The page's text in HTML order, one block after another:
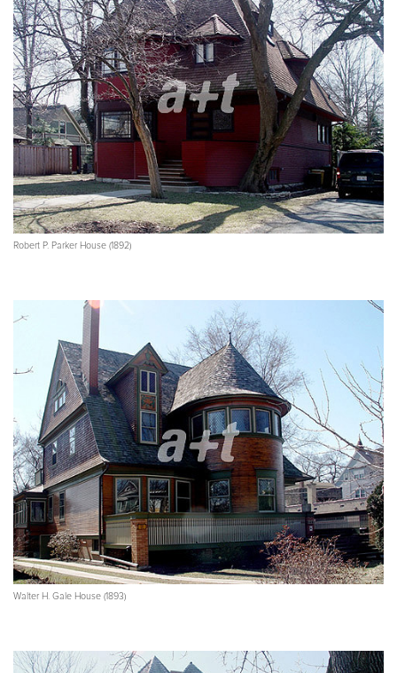
Robert P. Parker House (1892)
Walter H. Gale House (1893)